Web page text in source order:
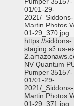
01/01-29-
2021/_Siddons-
Martin Photos
01-29_370.jpg
https://siddons-
staging.s3.us-
NV Quantum
Pumper 35157-
01/01-29-
2021/_Siddons-
Martin Photos
01-29_371.jpg